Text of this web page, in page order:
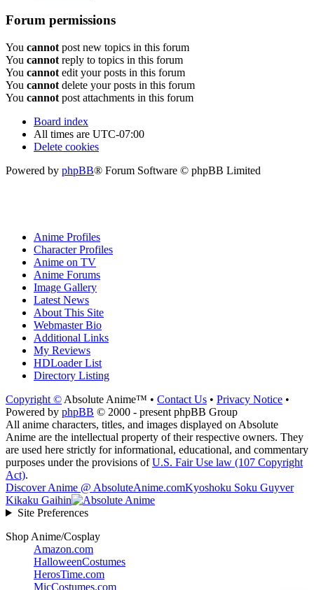
Forum permissions
You cannot post new topics in this forum
You cannot reply to topics in this forum
You cannot edit your posts in this forum
You cannot delete your posts in this forum
You cannot post attachments in this forum
Board index
All times are UTC-07:00
Delete cookies
Powered by phpBB® Forum Software © phpBB Limited
Anime Profiles
Character Profiles
Anime on TV
Anime Forums
Image Gallery
Latest News
About This Site
Webmaster Bio
Additional Links
My Reviews
HDLoader List
Directory Listing
Copyright © Absolute Anime™ • Contact Us • Privacy Notice •
Powered by phpBB © 2000 - present phpBB Group
All anime characters, titles, and images displayed on Absolute
Anime are the intellectual property of their respective owners. They
are used here strictly for informational, educational, and commentary
purposes under the provisions ofU.S. Fair Use law (107 Copyright
Act).
Discover Anime @ AbsoluteAnime.comKyoshoku Soku Guyver
Kikaku Gaihin
Site Preferences
Shop Anime/Cosplay
Amazon.com
HalloweenCostumes
HerosTime.com
MicCostumes.com